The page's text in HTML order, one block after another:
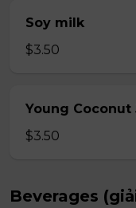
Soy milk
$3.50
Young Coconut
$3.50
Beverages